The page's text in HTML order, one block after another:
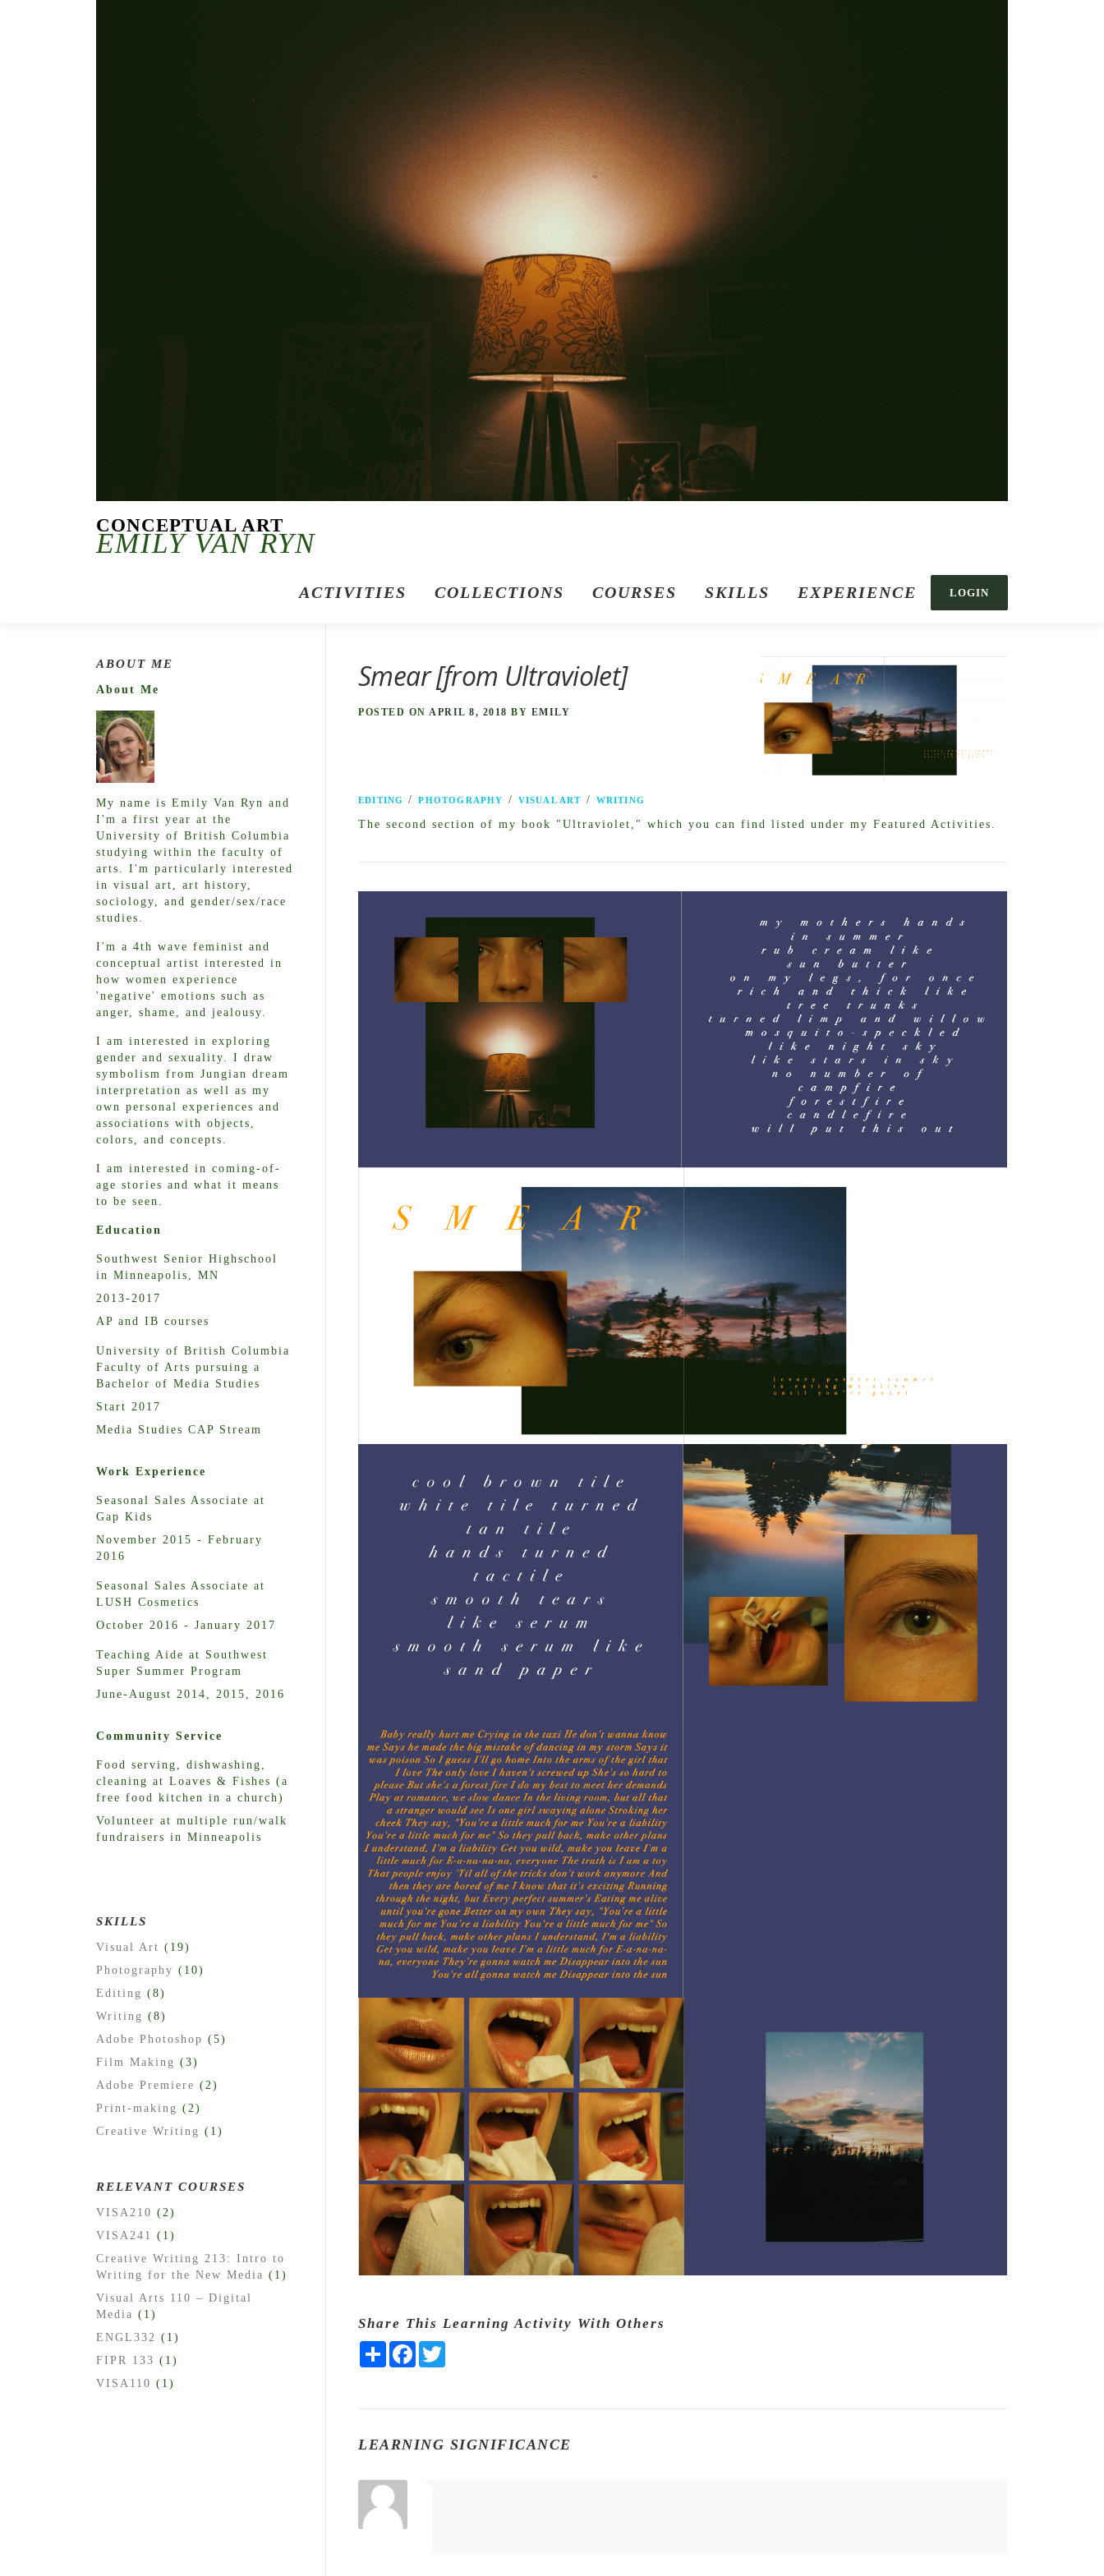
CONCEPTUAL ART
EMILY VAN RYN
ACTIVITIES COLLECTIONS COURSES SKILLS EXPERIENCE
Smear [from Ultraviolet]
POSTED ON APRIL 8, 2018 BY EMILY
EDITING /PHOTOGRAPHY / VISUAL ART / WRITING
The second section of my book "Ultraviolet," which you can find listed under my Featured Activities.
Share This Learning Activity With Others
ShareFacebook
LEARNING SIGNIFICANCE
ABOUT ME
About Me
My name is Emily Van Ryn and
I'm a first year at the
University of British Columbia
studying within the faculty of
arts. I'm particularly interested
in visual art, art history,
sociology, and gender/sex/race
studies.
I'm a 4th wave feminist and
conceptual artist interested in
how women experience
'negative' emotions such as
anger, shame, and jealousy.
I am interested in exploring
gender and sexuality. I draw
symbolism from Jungian dream
interpretation as well as my
own personal experiences and
associations with objects,
colors, and concepts.
I am interested in coming-of-
age stories and what it means
to be seen.
Education
Southwest Senior Highschool
in Minneapolis, MN
2013-2017
AP and IB courses
University of British Columbia
Faculty of Arts pursuing a
Bachelor of Media Studies
Start 2017
Media Studies CAP Stream
Work Experience
Seasonal Sales Associate at
Gap Kids
November 2015 - February
2016
Seasonal Sales Associate at
LUSH Cosmetics
October 2016 - January 2017
Teaching Aide at Southwest
Super Summer Program
June-August 2014, 2015, 2016
Community Service
Food serving, dishwashing,
cleaning at Loaves & Fishes (a
free food kitchen in a church)
Volunteer at multiple run/walk
fundraisers in Minneapolis
SKILLS
Visual Art (19)
Photography (10)
Editing (8)
Writing (8)
Adobe Photoshop (5)
Film Making (3)
Adobe Premiere (2)
Print-making (2)
Creative Writing (1)
RELEVANT COURSES
VISA210 (2)
VISA241 (1)
Creative Writing 213: Intro to
Writing for the New Media (1)
Visual Arts 110 – Digital
Media (1)
ENGL332 (1)
FIPR 133 (1)
VISA110 (1)